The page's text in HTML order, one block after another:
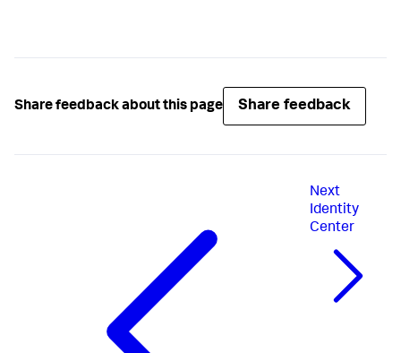
Share feedback about this page Share feedback
Next
Identity
Center